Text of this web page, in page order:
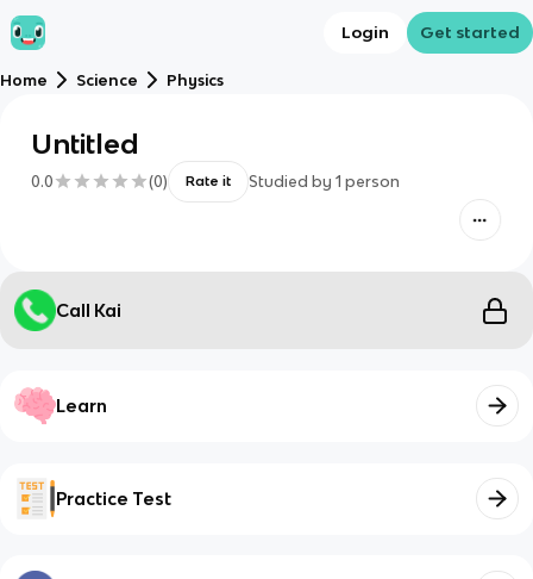
Login Get started
Home Science Physics
Untitled
0.0 (0) Rate it Studied by 1 person
Call Kai
Learn
Practice Test